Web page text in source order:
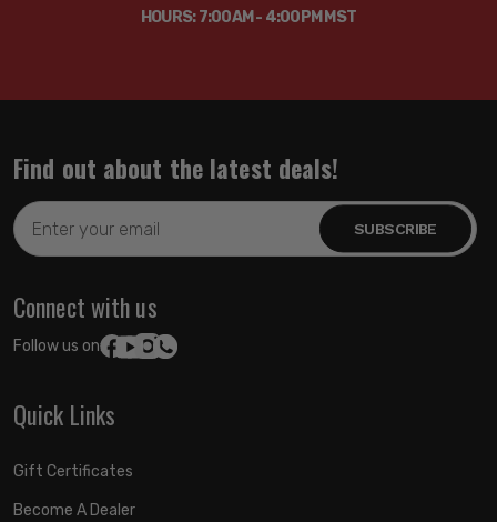
HOURS: 7:00AM - 4:00PM MST
Find out about the latest deals!
Email
Address
Connect with us
Follow us on:
Quick Links
Gift Certificates
Become A Dealer